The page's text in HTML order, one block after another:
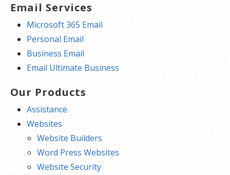
Email Services
Microsoft 365 Email
Personal Email
Business Email
Email Ultimate Business
Our Products
Assistance
Websites
Website Builders
Word Press Websites
Website Security